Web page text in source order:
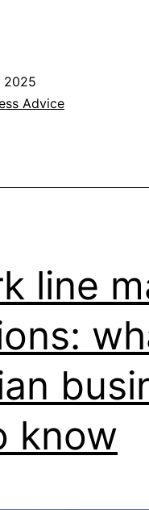
a
Business
2025
Advice
line
know